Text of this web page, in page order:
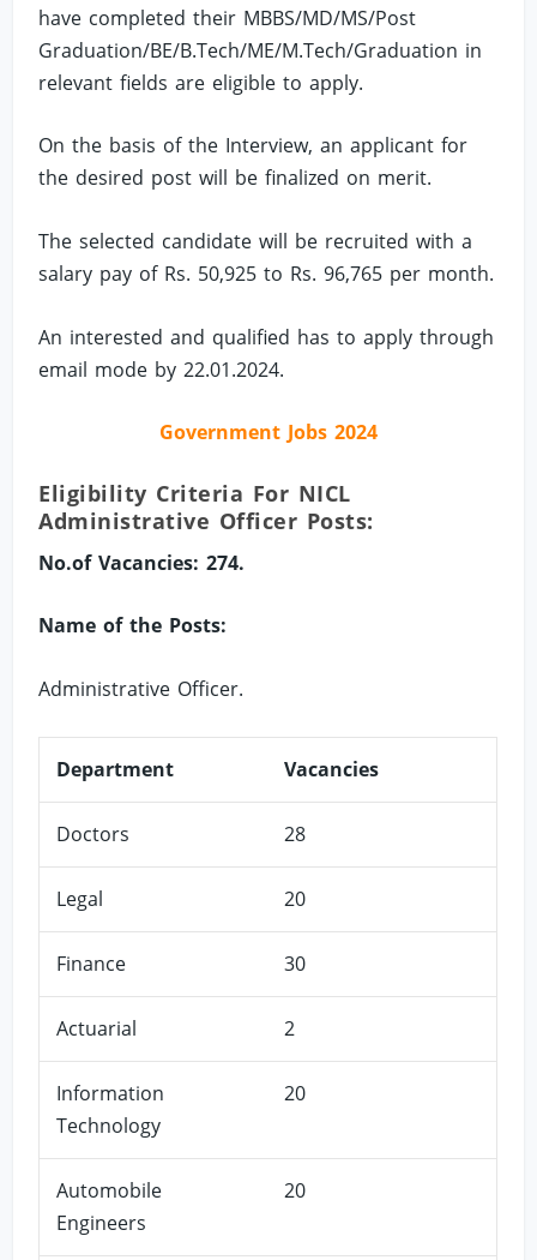
have completed their MBBS/MD/MS/Post
Graduation/BE/B.Tech/ME/M.Tech/Graduation in
relevant fields are eligible to apply.
On the basis of the Interview, an applicant for
the desired post will be finalized on merit.
The selected candidate will be recruited with a
salary pay of Rs. 50,925 to Rs. 96,765 per month.
An interested and qualified has to apply through
email mode by 22.01.2024.
Government Jobs 2024
Eligibility Criteria For NICL
Administrative Officer Posts:
No.of Vacancies: 274.
Name of the Posts:
Administrative Officer.
Department Vacancies
Doctors 28
Legal 20
Finance 30
Actuarial 2
Information
Technology
20
Automobile
Engineers
20